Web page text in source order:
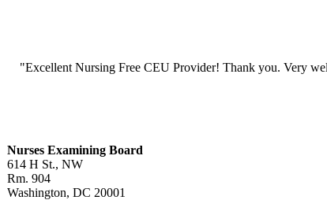
"Excellent Nursing Free CEU Provider! Thank you. Very
Nurses Examining Board
614 H St., NW
Rm. 904
Washington, DC 20001